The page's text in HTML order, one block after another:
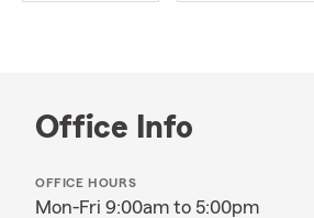
Office Info
OFFICE HOURS
Mon-Fri 9:00am to 5:00pm